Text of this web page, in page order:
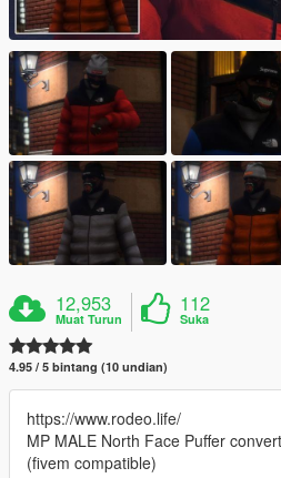
12,953
Muat Turun
112
Suka
4.95 / 5 bintang (10 undian)
https://www.rodeo.life/
MP MALE North Face Puffer
(fivem compatible)